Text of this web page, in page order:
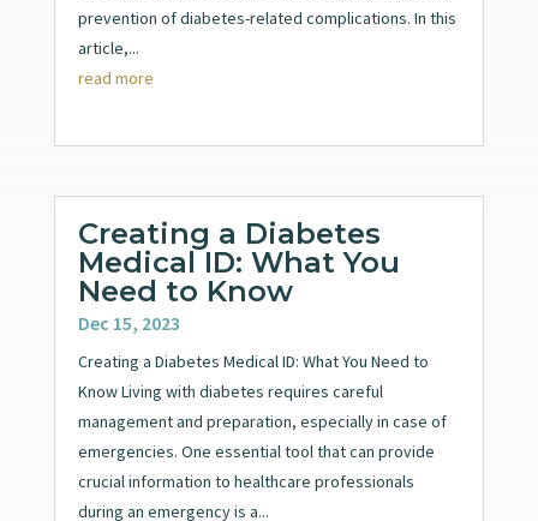
prevention of diabetes-related complications. In this
article,...
read more
Creating a Diabetes
Medical ID: What You
Need to Know
Dec 15, 2023
Creating a Diabetes Medical ID: What You Need to
Know Living with diabetes requires careful
management and preparation, especially in case of
emergencies. One essential tool that can provide
crucial information to healthcare professionals
during an emergency is a...